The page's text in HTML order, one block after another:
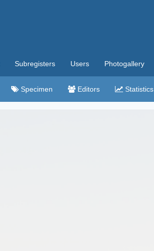
Subregisters Users Photogallery
Specimen Editors Statistics